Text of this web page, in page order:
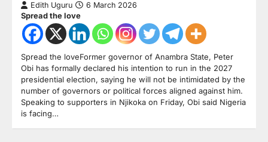
Edith Uguru 6 March 2026
Spread the love
Spread the loveFormer governor of Anambra State, Peter
Obi has formally declared his intention to run in the 2027
presidential election, saying he will not be intimidated by the
number of governors or political forces aligned against him.
Speaking to supporters in Njikoka on Friday, Obi said Nigeria
is facing…